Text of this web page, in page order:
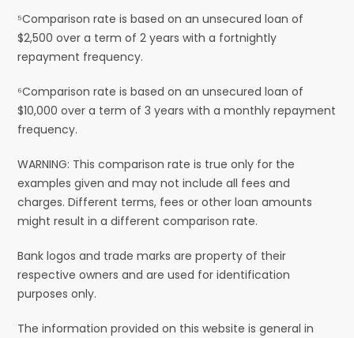
⁵Comparison rate is based on an unsecured loan of
$2,500 over a term of 2 years with a fortnightly
repayment frequency.
⁶Comparison rate is based on an unsecured loan of
$10,000 over a term of 3 years with a monthly repayment
frequency.
WARNING: This comparison rate is true only for the
examples given and may not include all fees and
charges. Different terms, fees or other loan amounts
might result in a different comparison rate.
Bank logos and trade marks are property of their
respective owners and are used for identification
purposes only.
The information provided on this website is general in